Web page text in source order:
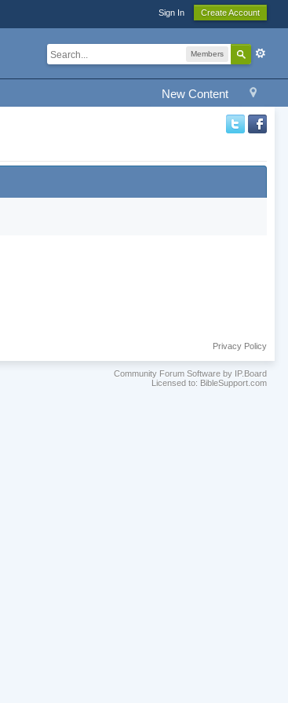
Sign In Create Account
Members
New Content
Privacy Policy
Community Forum Software by IP.Board
Licensed to: BibleSupport.com